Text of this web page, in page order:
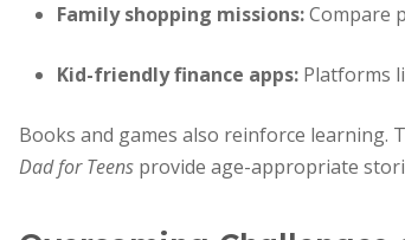
Family shopping missions:Compare
Kid-friendly finance apps: Platforms
Books and games also reinforce learning.
Dad for Teens provide age-appropriate